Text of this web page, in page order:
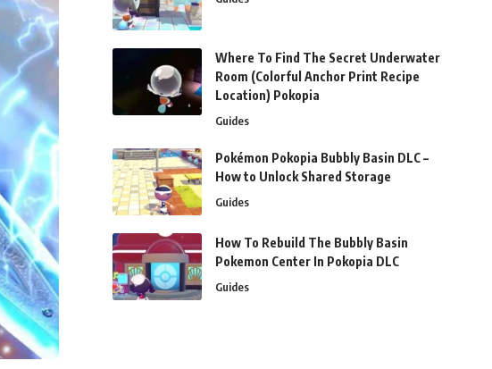
Where To Find The Secret Underwater
Room (Colorful Anchor Print Recipe
Location) Pokopia
Guides
Pokémon Pokopia Bubbly Basin DLC –
How to Unlock Shared Storage
Guides
How To Rebuild The Bubbly Basin
Pokemon Center In Pokopia DLC
Guides